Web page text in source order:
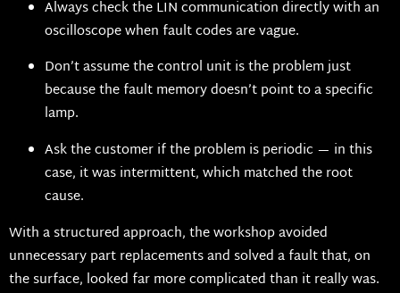
Always check the LIN communication directly with an
oscilloscope when fault codes are vague.
Don’t assume the control unit is the problem just
because the fault memory doesn’t point to a specific
lamp.
Ask the customer if the problem is periodic — in this
case, it was intermittent, which matched the root
cause.
With a structured approach, the workshop avoided
unnecessary part replacements and solved a fault that, on
the surface, looked far more complicated than it really was.